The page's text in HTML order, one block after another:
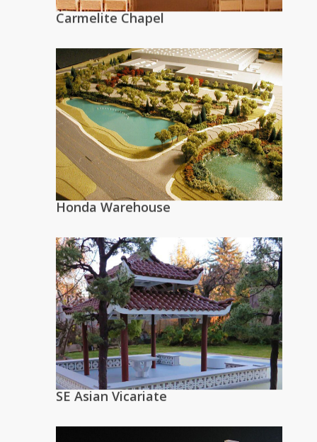
Carmelite Chapel
Honda Warehouse
SE Asian Vicariate